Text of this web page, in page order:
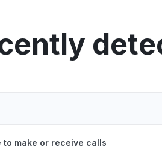
to make or receive calls